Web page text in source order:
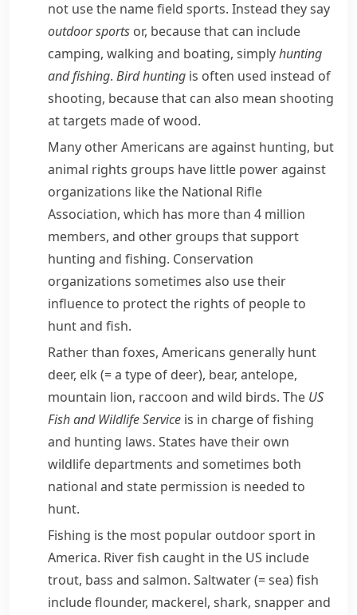
not use the namefield sports. Instead they say
outdoor sports or, because that can include
camping, walking and boating, simplyhunting
and fishing. Bird hunting is often used instead of
shooting, because that can also mean shooting
at targets made of wood.
Many other Americans are against hunting, but
animal rights groups have little power against
organizations like the National Rifle
Association, which has more than 4 million
members, and other groups that support
hunting and fishing. Conservation
organizations sometimes also use their
influence to protect the rights of people to
hunt and fish.
Rather than foxes, Americans generally hunt
deer, elk (= a type of deer), bear, antelope,
mountain lion, raccoon and wild birds. The US
Fish and Wildlife Service is in charge of fishing
and hunting laws. States have their own
wildlife departments and sometimes both
national and state permission is needed to
hunt.
Fishing is the most popular outdoor sport in
America. River fish caught in the US include
trout, bass and salmon. Saltwater(= sea)fish
includeflounder, mackerel, shark, snapperand